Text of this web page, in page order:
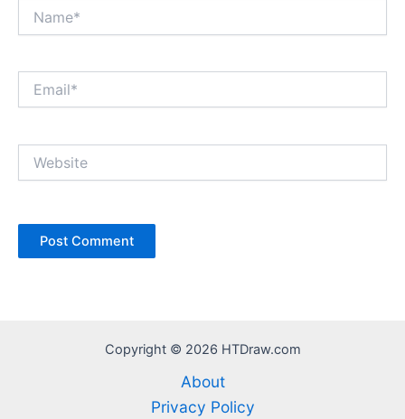
Copyright © 2026 HTDraw.com
About
Privacy Policy